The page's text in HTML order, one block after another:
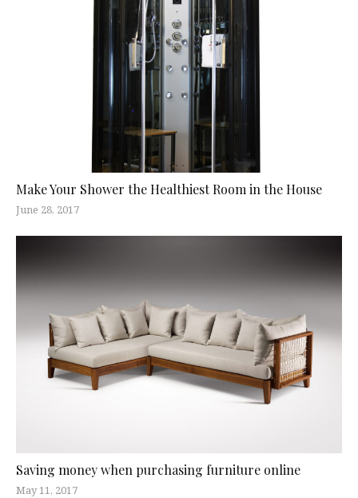
Make Your Shower the Healthiest Room in the House
June 28, 2017
Saving money when purchasing furniture online
May 11, 2017